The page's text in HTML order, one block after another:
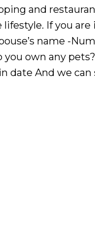
and
lifestyle. If you
name -
own any
date And we